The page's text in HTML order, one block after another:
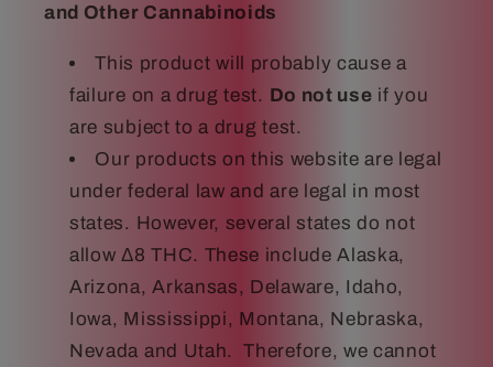
and Other Cannabinoids
This product will probably cause a
failure on a drug test. Do not use if you
are subject to a drug test.
Our products on this website are legal
under federal law and are legal in most
states. However, several states do not
allow Δ8 THC. These include Alaska,
Arizona, Arkansas, Delaware, Idaho,
Iowa, Mississippi, Montana, Nebraska,
Nevada and Utah. Therefore, we cannot